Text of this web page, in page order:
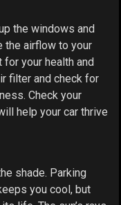
the windows and
the airflow to your
your health and
filter and check for
Check your
help your car thrive
shade. Parking
you cool, but